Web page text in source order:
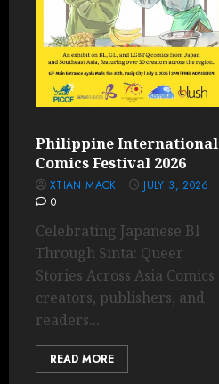
Philippine International
Comics Festival 2026
XTIAN MACK
JULY 3, 2026
0
Celebrating Japanese Bl
Through Sinta: Queer
Stories Across Asia Comics
creators, publishers, and
readers...
READ MORE